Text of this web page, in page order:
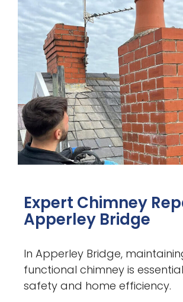
Expert Chimney
Apperley Bridge
In Apperley Bridge,
functional chimney is
safety and home efficiency.